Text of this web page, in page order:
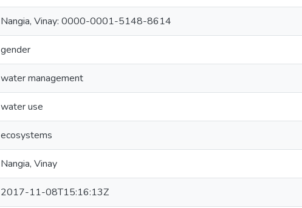
Nangia, Vinay: 0000-0001-5148-8614
gender
water management
water use
ecosystems
Nangia, Vinay
2017-11-08T15:16:13Z